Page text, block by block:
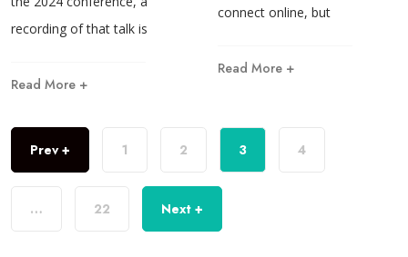
recording of that talk is
Read More +
connect online, but
Read More +
Prev + 1 2 3 4
… 22 Next +